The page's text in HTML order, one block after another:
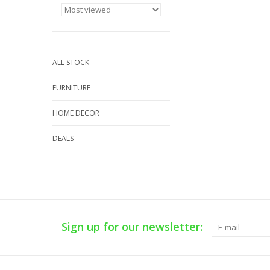
ALL STOCK
FURNITURE
HOME DECOR
DEALS
Sign up for our newsletter: